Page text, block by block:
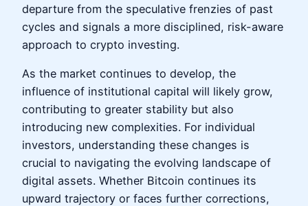
departure from the speculative frenzies of past
cycles and signals a more disciplined, risk-aware
approach to crypto investing.
As the market continues to develop, the
influence of institutional capital will likely grow,
contributing to greater stability but also
introducing new complexities. For individual
investors, understanding these changes is
crucial to navigating the evolving landscape of
digital assets. Whether Bitcoin continues its
upward trajectory or faces further corrections,